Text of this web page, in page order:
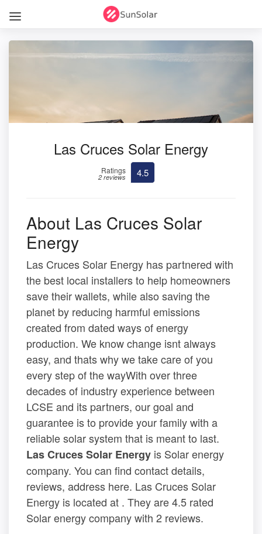
Las Cruces Solar Energy
Ratings
2 reviews 4.5
About Las Cruces Solar
Energy
Las Cruces Solar Energy has partnered with
the best local installers to help homeowners
save their wallets, while also saving the
planet by reducing harmful emissions
created from dated ways of energy
production. We know change isnt always
easy, and thats why we take care of you
every step of the wayWith over three
decades of industry experience between
LCSE and its partners, our goal and
guarantee is to provide your family with a
reliable solar system that is meant to last.
Las Cruces Solar Energy is Solar energy
company. You can find contact details,
reviews, address here. Las Cruces Solar
Energy is located at . They are 4.5 rated
Solar energy company with 2 reviews.